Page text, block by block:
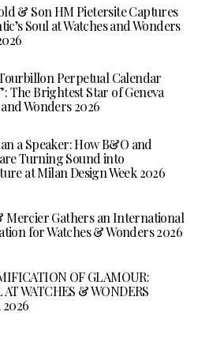
& Son HM Pietersite Captures
Soul at Watches and Wonders
Perpetual Calendar
The Brightest Star of Geneva
Wonders 2026
a Speaker: How B&O and
Turning Sound into
at Milan Design Week 2026
Mercier Gathers an International
for Watches & Wonders 2026
OF GLAMOUR:
WATCHES & WONDERS
2026